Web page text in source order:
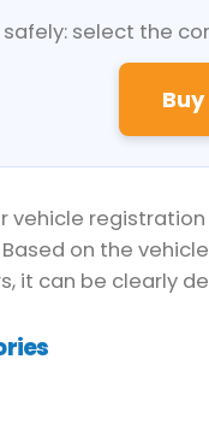
safely: select the
vehicle
on the
it can be clearly